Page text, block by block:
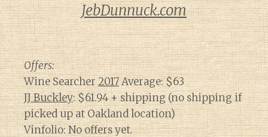
JebDunnuck.com
Offers:
Wine Searcher2017Average: $63
JJ Buckley: $61.94 + shipping (no shipping if
picked up at Oakland location)
Vinfolio: No offers yet.